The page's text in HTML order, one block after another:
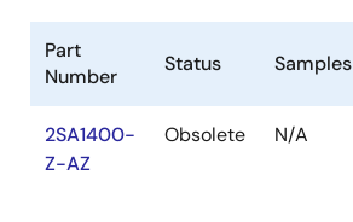
Part
Number
Status Samples
2SA1400-
Z-AZ
Obsolete N/A